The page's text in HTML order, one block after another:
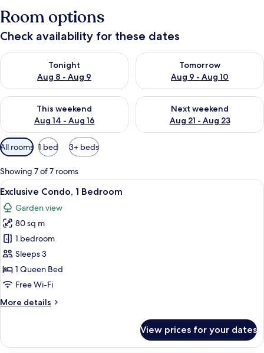
Room options
Check availability for these dates
Tonight
Aug 8 - Aug 9
Check availability for tonight Aug 8 - Aug 9
Tomorrow
Aug 9 - Aug 10
Check availability for
This weekend
Aug 14 - Aug 16
Check availability for this weekend Aug 14 - Aug 16
Next weekend
Aug 21 - Aug 23
Check availability for next
Available
filters
for
rooms
All rooms 1 bed 3+ beds
Showing 7 of 7 rooms
View
all
photos
for
Exclusive
Condo,
1
Bedroom
A round wooden table with four
13
Exclusive Condo, 1 Bedroom
Garden view
80 sq m
1 bedroom
Sleeps 3
1 Queen Bed
Free Wi-Fi
More details
More
Condo,
View prices for your dates